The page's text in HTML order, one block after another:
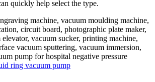
quickly help select the type.
machine, vacuum moulding machine,
circuit board, photographic plate maker,
vacuum sucker, printing machine,
vacuum sputtering, vacuum immersion,
pump for hospital negative pressure
ring vacuum pump